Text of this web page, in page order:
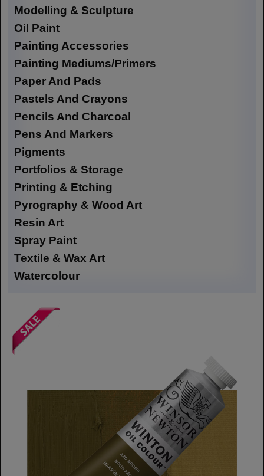
Modelling & Sculpture
Oil Paint
Painting Accessories
Painting Mediums/Primers
Paper And Pads
Pastels And Crayons
Pencils And Charcoal
Pens And Markers
Pigments
Portfolios & Storage
Printing & Etching
Pyrography & Wood Art
Resin Art
Spray Paint
Textile & Wax Art
Watercolour